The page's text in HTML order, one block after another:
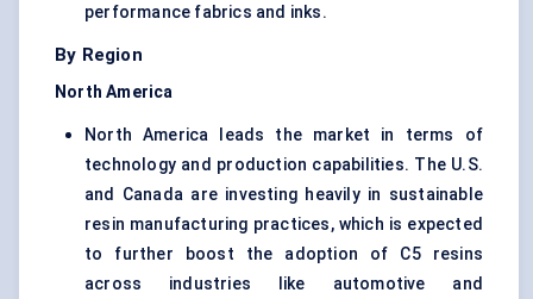
performance fabrics and inks.
By Region
North America
North America leads the market in terms of
technology and production capabilities. The U.S.
and Canada are investing heavily in sustainable
resin manufacturing practices, which is expected
to further boost the adoption of C5 resins
across industries like automotive and